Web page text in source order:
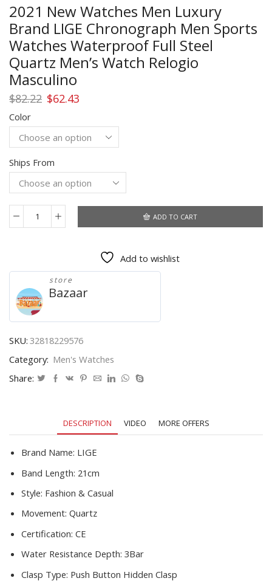
2021 New Watches Men Luxury
Brand LIGE Chronograph Men Sports
Watches Waterproof Full Steel
Quartz Men’s Watch Relogio
Masculino
$82.22 Original
was:
$82.22.
$62.43
is:
$62.43.
Color
Ships From
2021
Luxury
Brand
LIGE
Chronograph
Men
Sports
Waterproof
Full
Relogio
Masculino
ADD TO CART
Add to wishlist
store
Bazaar
SKU: 32818229576
Category: Men's Watches
Share:
DESCRIPTION VIDEO MORE OFFERS
Brand Name: LIGE
Band Length: 21cm
Style: Fashion & Casual
Movement: Quartz
Certification: CE
Water Resistance Depth: 3Bar
Clasp Type: Push Button Hidden Clasp